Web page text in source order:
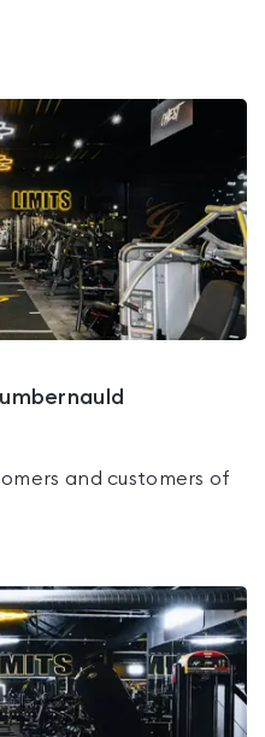
and customers of